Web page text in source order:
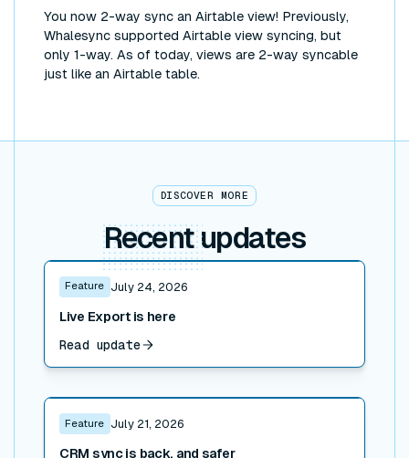
You now 2-way sync an Airtable view! Previously,
Whalesync supported Airtable view syncing, but
only 1-way. As of today, views are 2-way syncable
just like an Airtable table.
DISCOVER MORE
Recentupdates
Feature July 24, 2026
Live Export is here
Read update
Read post
Feature July 21, 2026
CRM sync is back, and safer
Read post